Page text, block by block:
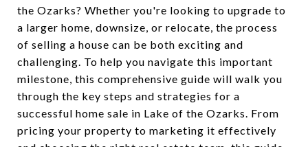
the Ozarks? Whether you're looking to upgrade to
a larger home, downsize, or relocate, the process
of selling a house can be both exciting and
challenging. To help you navigate this important
milestone, this comprehensive guide will walk you
through the key steps and strategies for a
successful home sale in Lake of the Ozarks. From
pricing your property to marketing it effectively